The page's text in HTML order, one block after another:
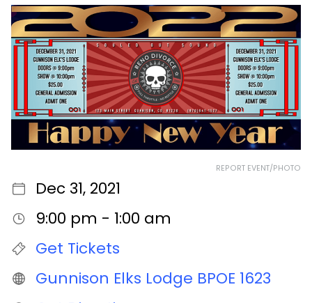
REPORT EVENT/PHOTO
Dec 31, 2021
9:00 pm - 1:00 am
Get Tickets
Gunnison Elks Lodge BPOE 1623